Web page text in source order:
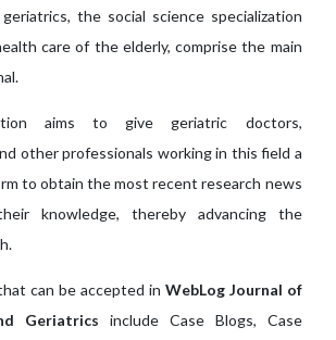
the social science specialization
care of the elderly, comprise the main
aims to give geriatric doctors,
other professionals working in this field a
to obtain the most recent research news
knowledge, thereby advancing the
can be accepted in WebLog Journal of
Geriatrics include Case Blogs, Case